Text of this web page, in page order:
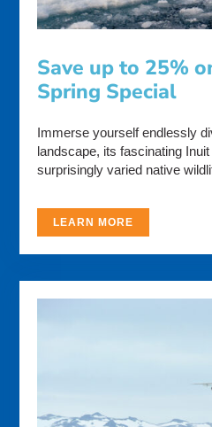
Save up to 25%
Spring Special
Immerse yourself endlessly
landscape, its fascinating
surprisingly varied native
LEARN MORE